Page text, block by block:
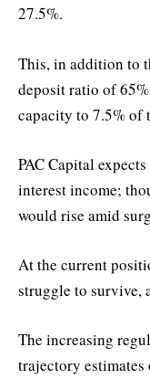
27.5%.
This, in addition to
deposit ratio of
capacity to 7.5% of
PAC Capital
interest income;
would rise amid
At the current
struggle to survive,
The increasing
trajectory estimates